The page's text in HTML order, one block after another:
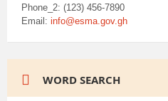
Phone_2: (123) 456-7890
Email: info@esma.gov.gh
WORD SEARCH